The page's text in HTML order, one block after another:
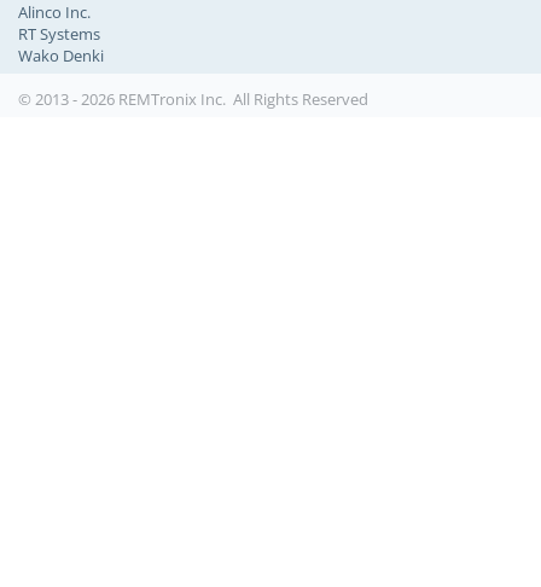
Alinco Inc.
RT Systems
Wako Denki
© 2013 - 2026 REMTronix Inc. All Rights Reserved